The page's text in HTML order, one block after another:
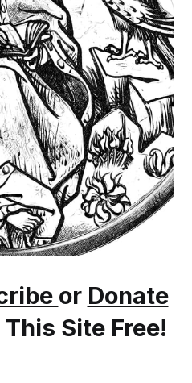
or Donate
Site Free!